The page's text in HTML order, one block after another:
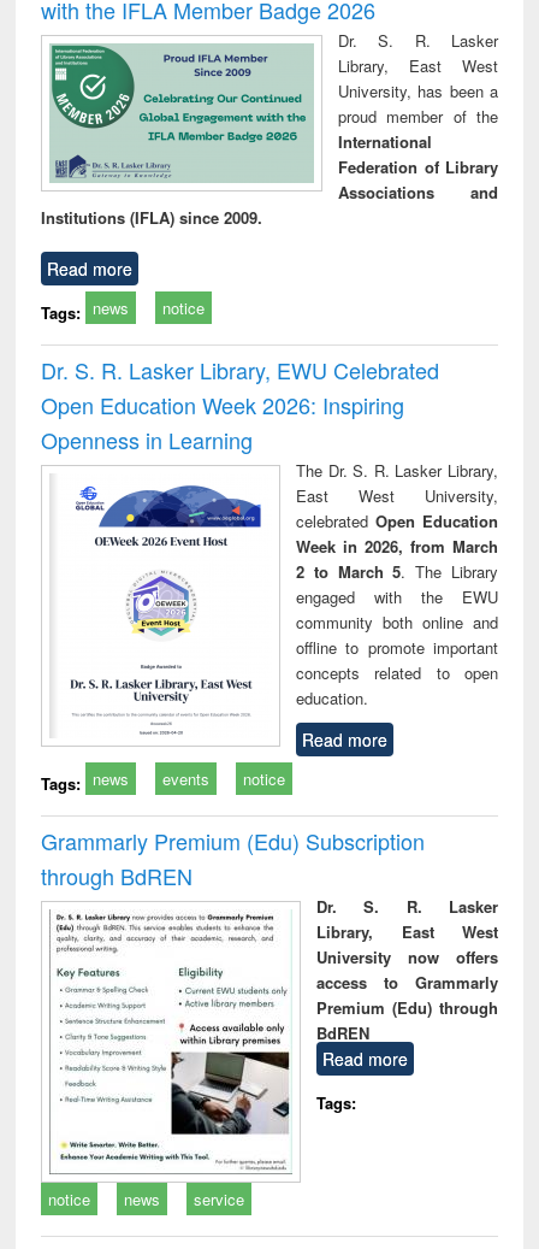
with the IFLA Member Badge 2026
Dr. S. R. Lasker
Library, East West
University, has been a
proud member of the
International
Federation of Library
Associations and
Institutions (IFLA) since 2009.
Read more
Tags: news notice
Dr. S. R. Lasker Library, EWU Celebrated
Open Education Week 2026: Inspiring
Openness in Learning
The Dr. S. R. Lasker Library,
East West University,
celebrated Open Education
Week in 2026, from March
2 to March 5. The Library
engaged with the EWU
community both online and
offline to promote important
concepts related to open
education.
Read more
Tags: news events notice
Grammarly Premium (Edu) Subscription
through BdREN
Dr. S. R. Lasker
Library, East West
University now offers
access to Grammarly
Premium (Edu) through
BdREN
Read more
Tags:
notice news service